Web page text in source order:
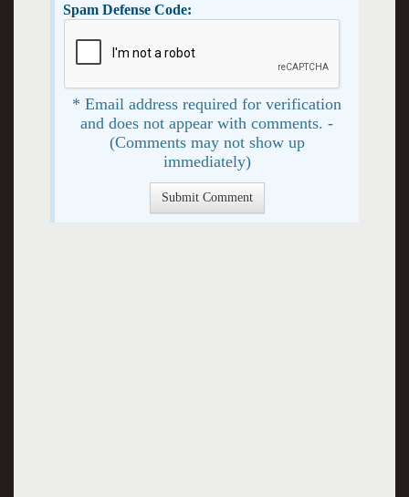
Spam Defense Code:
* Email address required for verification
and does not appear with comments. -
(Comments may not show up
immediately)